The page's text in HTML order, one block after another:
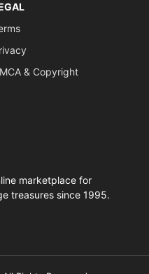
& Copyright
marketplace for
treasures since 1995.